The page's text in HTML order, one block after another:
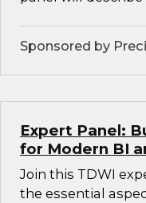
Sponsored by
Expert Panel:
for Modern BI
Join this TDWI
the essential